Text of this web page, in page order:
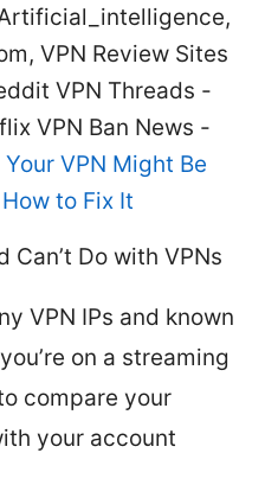
VPN Review Sites
VPN Threads -
VPN Ban News -
VPN Might Be
to Fix It
Can’t Do with VPNs
VPN IPs and known
on a streaming
compare your
your account